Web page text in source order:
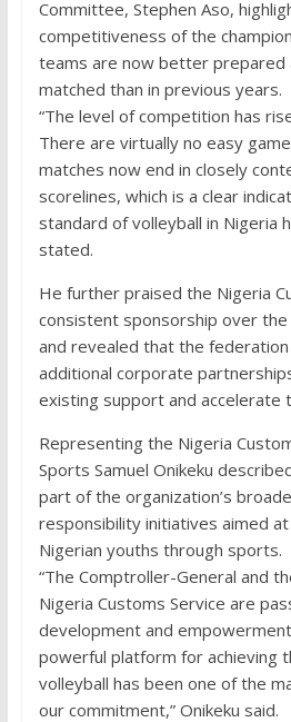
Committee, Stephen Aso,
competitiveness of the
teams are now better prepared
matched than in previous years.
“The level of competition has
There are virtually no easy
matches now end in closely
scorelines, which is a clear
standard of volleyball in Nigeria
stated.
He further praised the Nigeria
consistent sponsorship over
and revealed that the
additional corporate
existing support and accelerate
Representing the Nigeria
Sports Samuel Onikeku
part of the organization’s
responsibility initiatives aimed
Nigerian youths through sports.
“The Comptroller-General and
Nigeria Customs Service are
development and
powerful platform for achieving
volleyball has been one of the
our commitment,” Onikeku said.